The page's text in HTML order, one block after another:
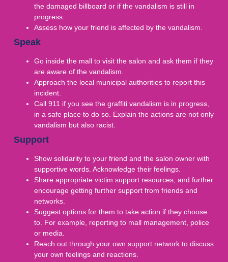
the damaged billboard or if the vandalism is still in
progress.
Assess how your friend is affected by the vandalism.
Speak
Go inside the mall to visit the salon and ask them if they
are aware of the vandalism.
Approach the local municipal authorities to report this
incident.
Call 911 if you see the graffiti vandalism is in progress,
in a safe place to do so. Explain the actions are not only
vandalism but also racist.
Support
Show solidarity to your friend and the salon owner with
supportive words. Acknowledge their feelings.
Share appropriate victim support resources, and further
encourage getting further support from friends and
networks.
Suggest options for them to take action if they choose
to. For example, reporting to mall management, police
or media.
Reach out through your own support network to discuss
your own feelings and reactions.